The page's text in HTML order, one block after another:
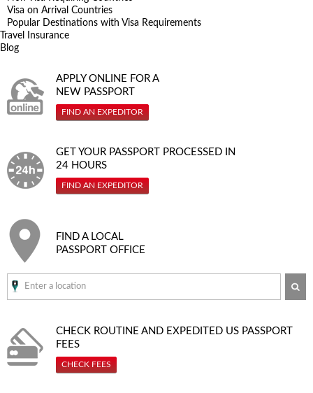
Visa on Arrival Countries
Popular Destinations with Visa Requirements
Travel Insurance
Blog
APPLY ONLINE FOR A
NEW PASSPORT
FIND AN EXPEDITOR
GET YOUR PASSPORT PROCESSED IN
24 HOURS
FIND AN EXPEDITOR
FIND A LOCAL
PASSPORT OFFICE
CHECK ROUTINE AND EXPEDITED US PASSPORT
FEES
CHECK FEES